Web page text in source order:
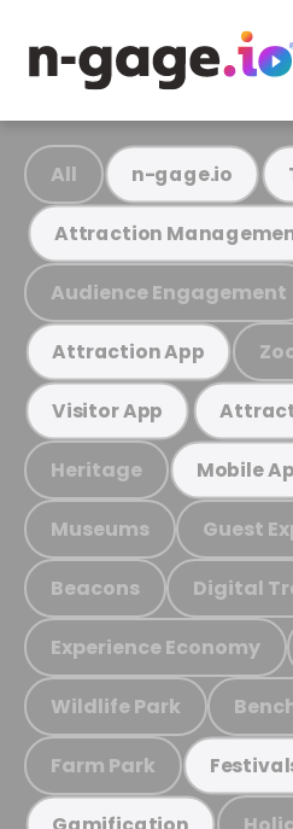
All n-gage.io
Attraction
Audience Engagement
Attraction App
Visitor App
Heritage Mobile
Museums Guest
Beacons Digital
Experience Economy
Wildlife Park
Farm Park